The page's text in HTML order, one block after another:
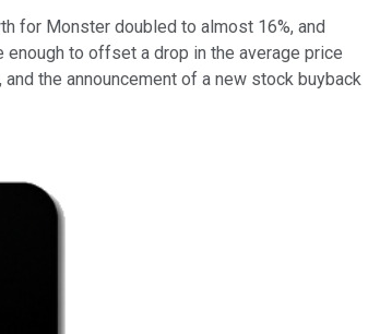
for Monster doubled to almost 16%, and
to offset a drop in the average price
the announcement of a new stock buyback